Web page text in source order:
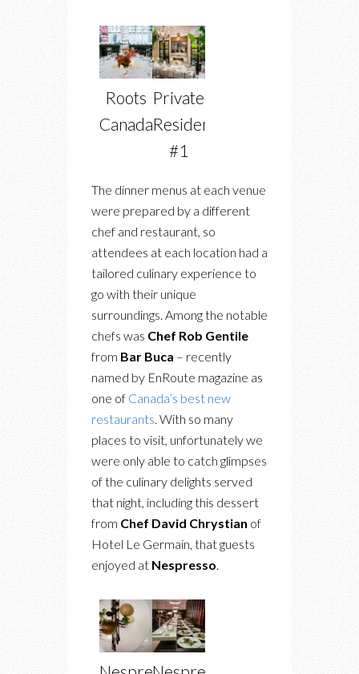
Roots
Canada
Private
Residence
#1
The dinner menus at each venue
were prepared by a different
chef and restaurant, so
attendees at each location had a
tailored culinary experience to
go with their unique
surroundings. Among the notable
chefs was Chef Rob Gentile
from Bar Buca – recently
named by EnRoute magazine as
one of Canada’s best new
restaurants. With so many
places to visit, unfortunately we
were only able to catch glimpses
of the culinary delights served
that night, including this dessert
from Chef David Chrystian of
Hotel Le Germain, that guests
enjoyed at Nespresso.